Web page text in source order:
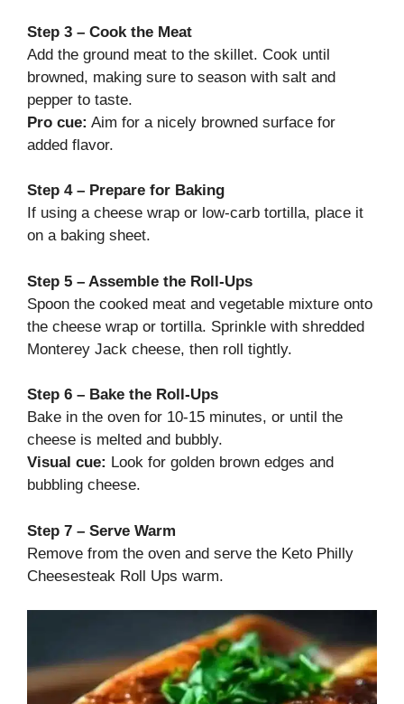
Step 3 – Cook the Meat
Add the ground meat to the skillet. Cook until
browned, making sure to season with salt and
pepper to taste.
Pro cue: Aim for a nicely browned surface for
added flavor.
Step 4 – Prepare for Baking
If using a cheese wrap or low-carb tortilla, place it
on a baking sheet.
Step 5 – Assemble the Roll-Ups
Spoon the cooked meat and vegetable mixture onto
the cheese wrap or tortilla. Sprinkle with shredded
Monterey Jack cheese, then roll tightly.
Step 6 – Bake the Roll-Ups
Bake in the oven for 10-15 minutes, or until the
cheese is melted and bubbly.
Visual cue: Look for golden brown edges and
bubbling cheese.
Step 7 – Serve Warm
Remove from the oven and serve the Keto Philly
Cheesesteak Roll Ups warm.